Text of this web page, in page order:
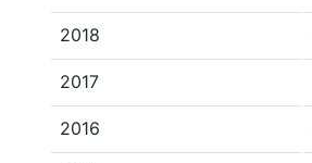
2018
2017
2016